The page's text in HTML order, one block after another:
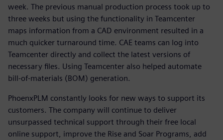
week. The previous manual production process took up to
three weeks but using the functionality in Teamcenter
maps information from a CAD environment resulted in a
much quicker turnaround time. CAE teams can log into
Teamcenter directly and collect the latest versions of
necessary files. Using Teamcenter also helped automate
bill-of-materials (BOM) generation.
PhoenxPLM constantly looks for new ways to support its
customers. The company will continue to deliver
unsurpassed technical support through their free local
online support, improve the Rise and Soar Programs, add